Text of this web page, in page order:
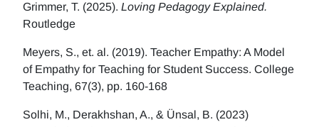
Grimmer, T. (2025). Loving Pedagogy Explained.
Routledge
Meyers, S., et. al. (2019). Teacher Empathy: A Model
of Empathy for Teaching for Student Success. College
Teaching, 67(3), pp. 160-168
Solhi, M., Derakhshan, A., & Ünsal, B. (2023)